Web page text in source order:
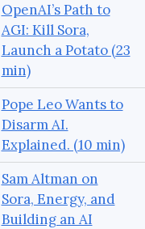
OpenAI’s Path to
AGI: Kill Sora,
Launch a Potato (23
min)
Pope Leo Wants to
Disarm AI.
Explained. (10 min)
Sam Altman on
Sora, Energy, and
Building an AI